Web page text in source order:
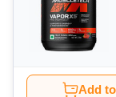
Add